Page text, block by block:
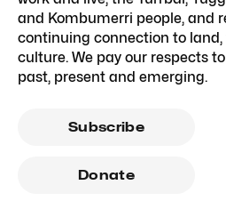
and Kombumerri people, and
continuing connection to land,
culture. We pay our respects
past, present and emerging.
Subscribe
Donate